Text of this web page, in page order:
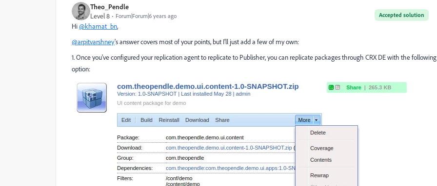
Theo_Pendle
Accepted solution
Level 8 Forum|Forum|6 years ago
Hi@khamat_bn,
@arpitvarshney's answer covers most of your points, but I'll just add a few of my own:
1. Once you've configured your replication agent to replicate to Publisher, you can replicate packages through CRX DE with the following
option: